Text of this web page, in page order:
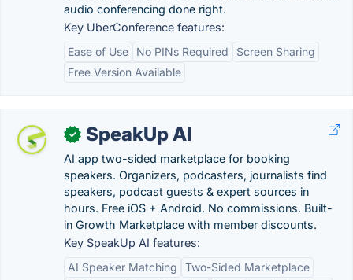
audio conferencing done right.
Key UberConference features:
Ease of Use
No PINs Required
Screen Sharing
Free Version Available
✓ SpeakUp AI
AI app two-sided marketplace for booking
speakers. Organizers, podcasters, journalists find
speakers, podcast guests & expert sources in
hours. Free iOS + Android. No commissions. Built-
in Growth Marketplace with member discounts.
Key SpeakUp AI features:
AI Speaker Matching
Two-Sided Marketplace